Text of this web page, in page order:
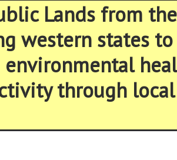
Lands from the
western states to
environmental
through local